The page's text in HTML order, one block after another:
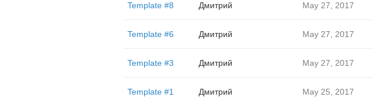
Template #8 Дмитрий May 27, 2017
Template #6 Дмитрий May 27, 2017
Template #3 Дмитрий May 27, 2017
Template #1 Дмитрий May 25, 2017